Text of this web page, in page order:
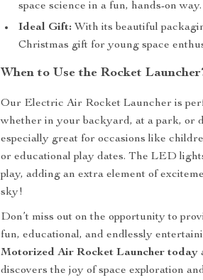
space science in a fun, hands-on way.
Ideal Gift: With its beautiful
Christmas gift for young space
When to Use the Rocket
Our Electric Air Rocket Launcher is
whether in your backyard, at a park, or
especially great for occasions like
or educational play dates. The LED
play, adding an extra element of
sky!
Don’t miss out on the opportunity to
fun, educational, and endlessly
Motorized Air Rocket Launcher today
discovers the joy of space exploration